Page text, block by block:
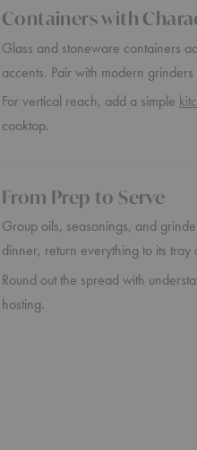
Containers with
Glass and stoneware containers
accents. Pair with modern
For vertical reach, add a simple
cooktop.
From Prep to Serve
Group oils, seasonings, and
dinner, return everything to its tray
Round out the spread with
hosting.